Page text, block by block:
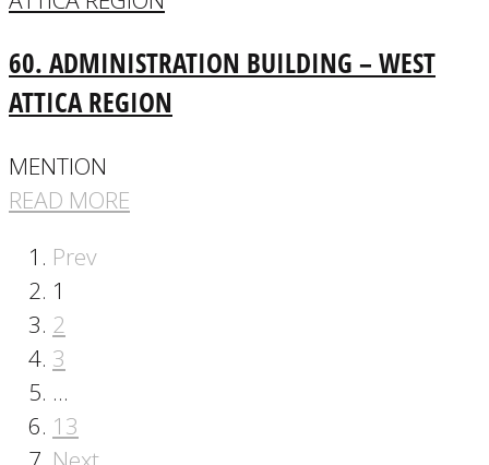
60. ADMINISTRATION BUILDING – WEST
ATTICA REGION
MENTION
READ MORE
Prev
1
2
3
…
13